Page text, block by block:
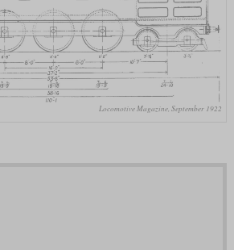
Locomotive Magazine, September 1922